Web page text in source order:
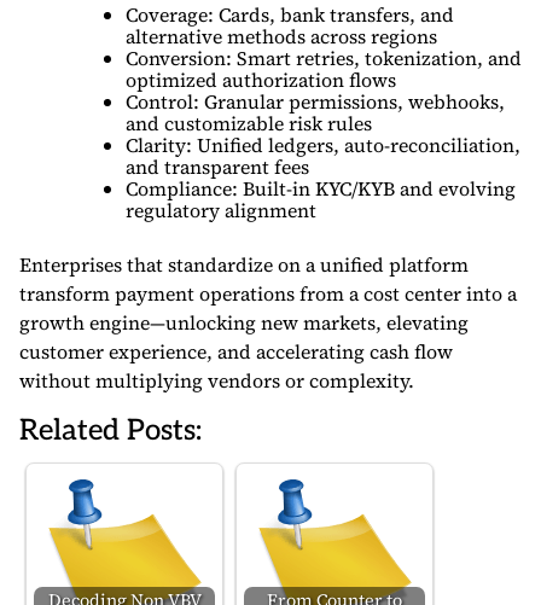
Coverage: Cards, bank transfers, and
alternative methods across regions
Conversion: Smart retries, tokenization, and
optimized authorization flows
Control: Granular permissions, webhooks,
and customizable risk rules
Clarity: Unified ledgers, auto-reconciliation,
and transparent fees
Compliance: Built-in KYC/KYB and evolving
regulatory alignment
Enterprises that standardize on a unified platform
transform payment operations from a cost center into a
growth engine—unlocking new markets, elevating
customer experience, and accelerating cash flow
without multiplying vendors or complexity.
Related Posts:
Decoding Non VBV From Counter to